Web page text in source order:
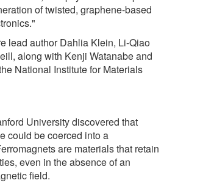
of twisted, graphene-based
lead author Dahlia Klein, Li-Qiao
along with Kenji Watanabe and
National Institute for Materials
University discovered that
could be coerced into a
are materials that retain
even in the absence of an
field.